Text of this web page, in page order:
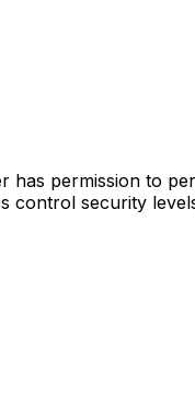
has permission to
security